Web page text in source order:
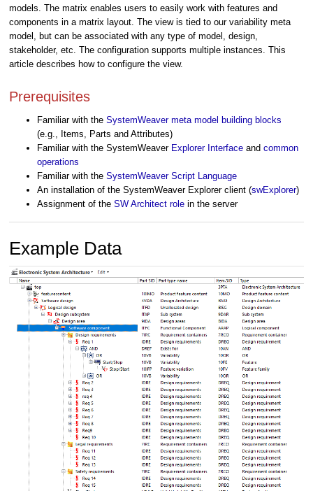
models. The matrix enables users to easily work with features and
components in a matrix layout. The view is tied to our variability meta
model, but can be associated with any type of model, design,
stakeholder, etc. The configuration supports multiple instances. This
article describes how to configure the view.
Prerequisites
Familiar with the SystemWeaver meta model building blocks
(e.g., Items, Parts and Attributes)
Familiar with the SystemWeaver Explorer Interface and common
operations
Familiar with the SystemWeaver Script Language
An installation of the SystemWeaver Explorer client (swExplorer)
Assignment of the SW Architect role in the server
Example Data